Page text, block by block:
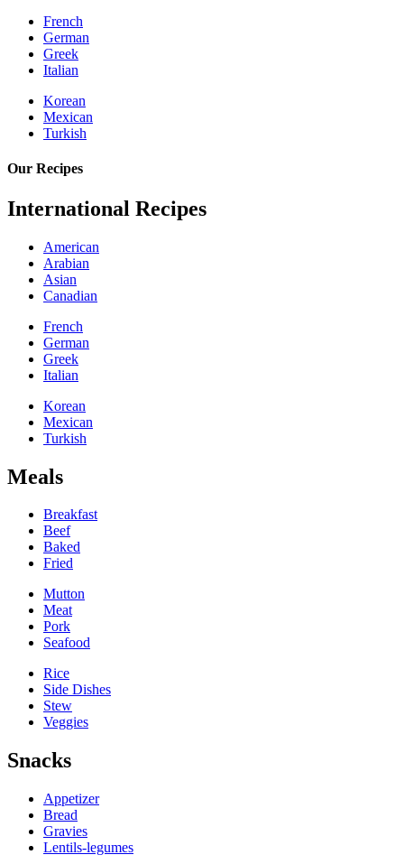
French
German
Greek
Italian
Korean
Mexican
Turkish
Our Recipes
International Recipes
American
Arabian
Asian
Canadian
French
German
Greek
Italian
Korean
Mexican
Turkish
Meals
Breakfast
Beef
Baked
Fried
Mutton
Meat
Pork
Seafood
Rice
Side Dishes
Stew
Veggies
Snacks
Appetizer
Bread
Gravies
Lentils-legumes